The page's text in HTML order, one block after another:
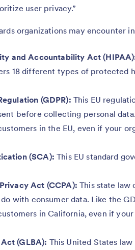
user privacy.”
organizations may encounter
and Accountability Act
18 different types of protected
(GDPR): This EU
before collecting personal
in the EU, even if your
(SCA): This EU standard
Act (CCPA): This state law
do with consumer data. Like the
in California, even if
(GLBA): This United States